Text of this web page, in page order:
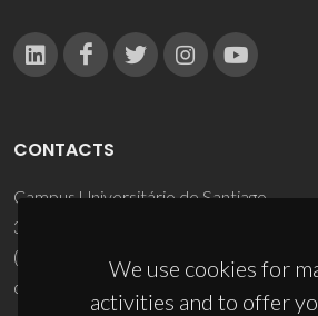
We use cookies for
activities and to offer
CONTACTS
Campus Universitário de Santiago
3810-193 Aveiro - Portugal
(+351) 234 370 200
ciceco@ua.pt